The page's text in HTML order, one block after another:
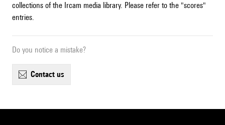
collections of the Ircam media library. Please refer to the "scores"
entries.
Do you notice a mistake?
contact us